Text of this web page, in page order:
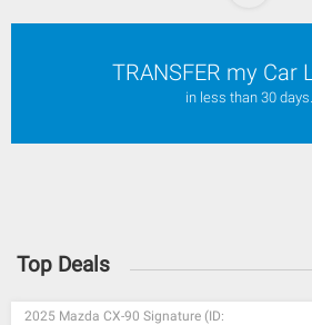
TRANSFER my Car
in less than 30 days.
Top Deals
2025 Mazda CX-90 Signature (ID: